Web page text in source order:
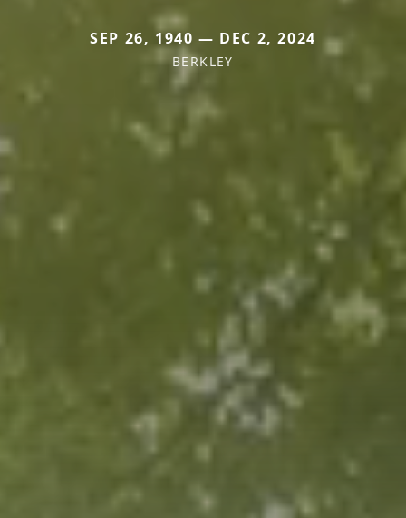
SEP 26, 1940 — DEC 2, 2024
BERKLEY